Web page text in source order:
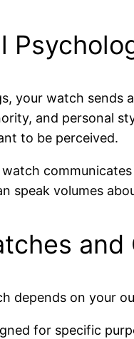
your watch
and personal
to be perceived.
speak volumes
depends on your
for specific